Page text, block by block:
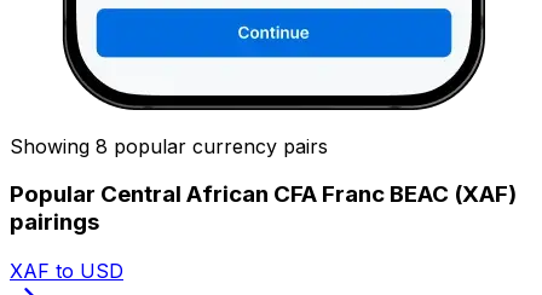
Showing 8 popular currency pairs
Popular Central African CFA Franc BEAC (XAF)
pairings
XAF to USD